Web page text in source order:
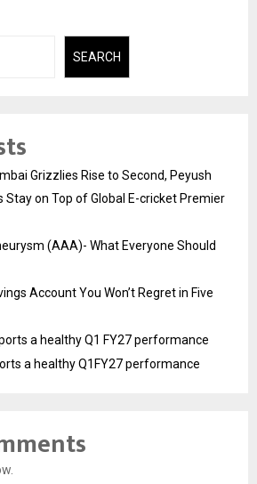
SEARCH
Grizzlies Rise to Second, Peyush
Stay on Top of Global E-cricket Premier
(AAA)- What Everyone Should
Account You Won’t Regret in Five
a healthy Q1 FY27 performance
a healthy Q1FY27 performance